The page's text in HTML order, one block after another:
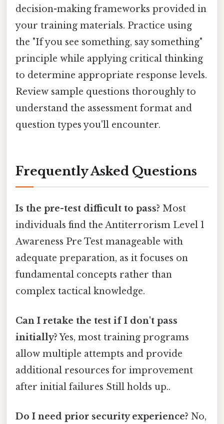
decision-making frameworks provided in
your training materials. Practice using
the "If you see something, say something"
principle while applying critical thinking
to determine appropriate response levels.
Review sample questions thoroughly to
understand the assessment format and
question types you'll encounter.
Frequently Asked Questions
Is the pre-test difficult to pass? Most
individuals find the Antiterrorism Level 1
Awareness Pre Test manageable with
adequate preparation, as it focuses on
fundamental concepts rather than
complex tactical knowledge.
Can I retake the test if I don't pass
initially?Yes, most training programs
allow multiple attempts and provide
additional resources for improvement
after initial failures Still holds up..
Do I need prior security experience? No,